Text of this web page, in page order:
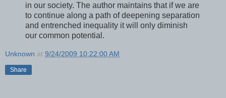
in our society. The author maintains that if we are
to continue along a path of deepening separation
and entrenched inequality it will only diminish
our common potential.
Unknown at 9/24/2009 10:22:00 AM
Share